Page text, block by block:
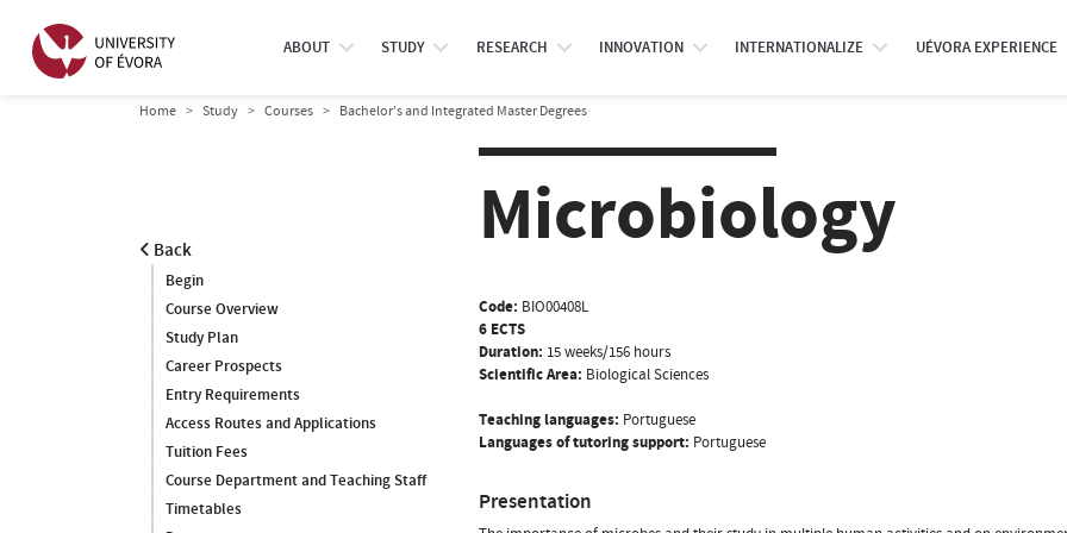
ABOUT STUDY RESEARCH INNOVATION INTERNATIONALIZE UÉVORA EXPERIENCE
Home Study Courses Bachelor’s and Integrated Master Degrees
Back
Begin
Course Overview
Study Plan
Career Prospects
Entry Requirements
Access Routes and Applications
Tuition Fees
Course Department and Teaching Staff
Timetables
Microbiology
Code: BIO00408L
6 ECTS
Duration: 15 weeks/156 hours
Scientific Area: Biological Sciences
Teaching languages: Portuguese
Languages of tutoring support: Portuguese
Presentation